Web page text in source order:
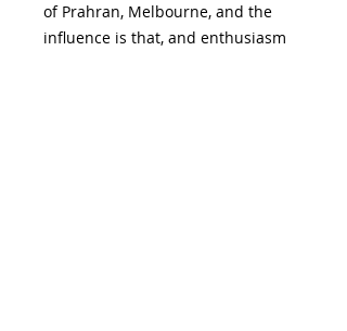
of Prahran, Melbourne, and the
influence is that, and enthusiasm